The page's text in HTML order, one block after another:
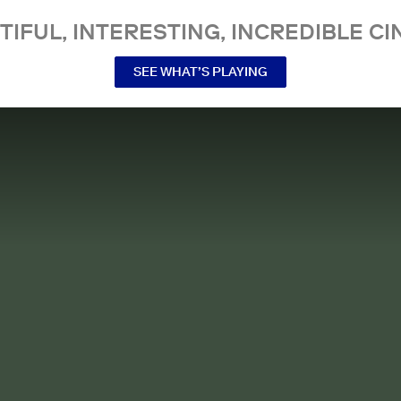
INTERESTING, INCREDIBLE
SEE WHAT’S PLAYING